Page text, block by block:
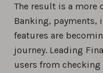
The result is a more
Banking,
features are
journey. Leading
users from